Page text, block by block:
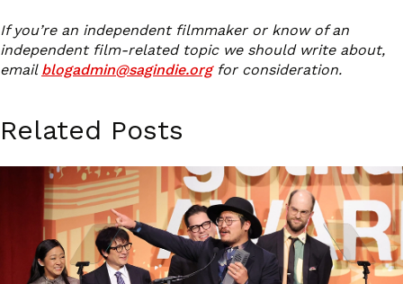
If you’re an independent filmmaker or know of an
independent film-related topic we should write about,
email blogadmin@sagindie.orgfor consideration.
Related Posts